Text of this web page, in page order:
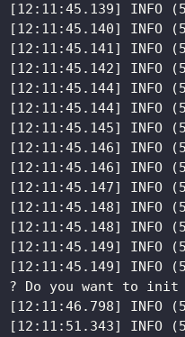
[12:11:45.139] INFO
[12:11:45.140] INFO
[12:11:45.141] INFO
[12:11:45.142] INFO
[12:11:45.144] INFO
[12:11:45.144] INFO
[12:11:45.145] INFO
[12:11:45.146]
[12:11:45.146] INFO
[12:11:45.147] INFO
[12:11:45.148] INFO
[12:11:45.148] INFO
[12:11:45.149] INFO
[12:11:45.149] INFO
? Do you want to
[12:11:46.798] INFO
[12:11:51.343] INFO